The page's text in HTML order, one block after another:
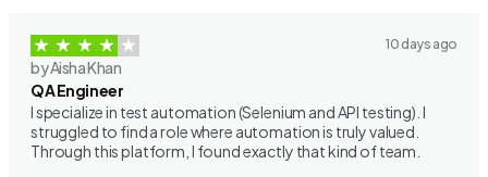
10 days ago
by Aisha Khan
QA Engineer
I specialize in test automation (Selenium and API testing). I
struggled to find a role where automation is truly valued.
Through this platform, I found exactly that kind of team.